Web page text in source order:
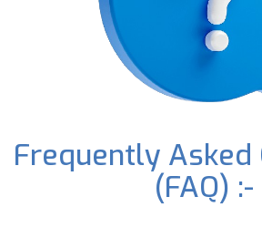
Frequently Asked
(FAQ) :-